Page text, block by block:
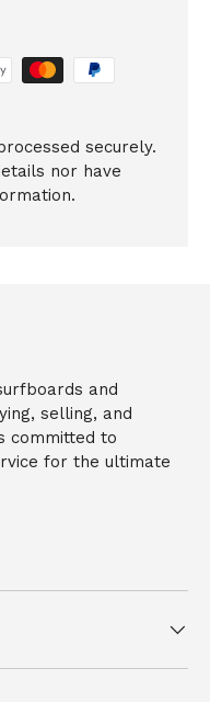
securely.
nor have
and
selling, and
committed to
for the ultimate